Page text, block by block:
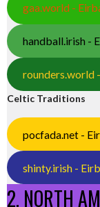
gaa.world -
handball.irish -
rounders.world
Celtic Traditions
pocfada.net -
shinty.irish -
2. NORTH